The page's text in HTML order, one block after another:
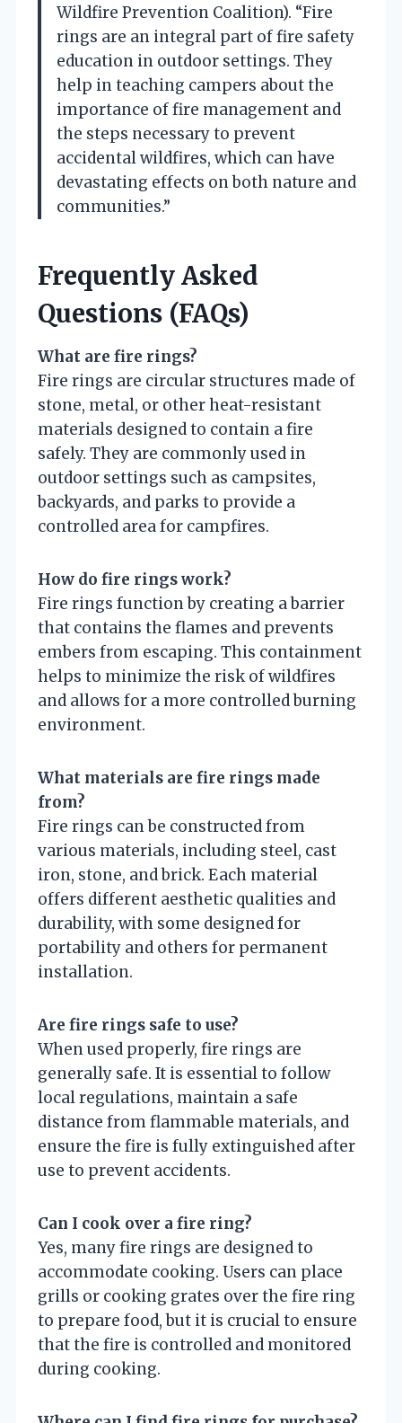
Wildfire Prevention Coalition). “Fire
rings are an integral part of fire safety
education in outdoor settings. They
help in teaching campers about the
importance of fire management and
the steps necessary to prevent
accidental wildfires, which can have
devastating effects on both nature and
communities.”
Frequently Asked
Questions (FAQs)
What are fire rings?
Fire rings are circular structures made of
stone, metal, or other heat-resistant
materials designed to contain a fire
safely. They are commonly used in
outdoor settings such as campsites,
backyards, and parks to provide a
controlled area for campfires.
How do fire rings work?
Fire rings function by creating a barrier
that contains the flames and prevents
embers from escaping. This containment
helps to minimize the risk of wildfires
and allows for a more controlled burning
environment.
What materials are fire rings made
from?
Fire rings can be constructed from
various materials, including steel, cast
iron, stone, and brick. Each material
offers different aesthetic qualities and
durability, with some designed for
portability and others for permanent
installation.
Are fire rings safe to use?
When used properly, fire rings are
generally safe. It is essential to follow
local regulations, maintain a safe
distance from flammable materials, and
ensure the fire is fully extinguished after
use to prevent accidents.
Can I cook over a fire ring?
Yes, many fire rings are designed to
accommodate cooking. Users can place
grills or cooking grates over the fire ring
to prepare food, but it is crucial to ensure
that the fire is controlled and monitored
during cooking.